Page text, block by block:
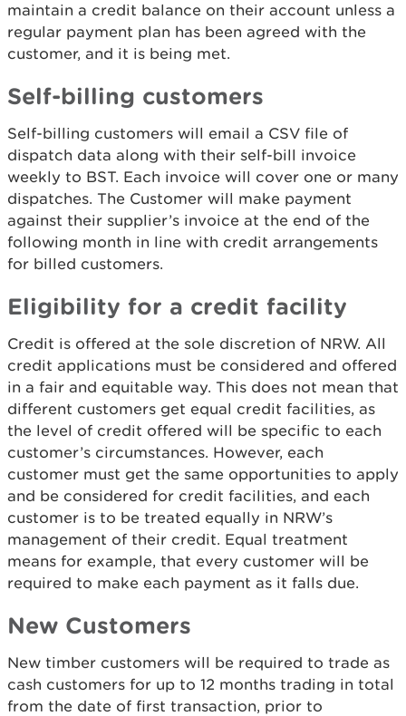
maintain a credit balance on their account unless a
regular payment plan has been agreed with the
customer, and it is being met.
Self-billing customers
Self-billing customers will email a CSV file of
dispatch data along with their self-bill invoice
weekly to BST. Each invoice will cover one or many
dispatches. The Customer will make payment
against their supplier’s invoice at the end of the
following month in line with credit arrangements
for billed customers.
Eligibility for a credit facility
Credit is offered at the sole discretion of NRW. All
credit applications must be considered and offered
in a fair and equitable way. This does not mean that
different customers get equal credit facilities, as
the level of credit offered will be specific to each
customer’s circumstances. However, each
customer must get the same opportunities to apply
and be considered for credit facilities, and each
customer is to be treated equally in NRW’s
management of their credit. Equal treatment
means for example, that every customer will be
required to make each payment as it falls due.
New Customers
New timber customers will be required to trade as
cash customers for up to 12 months trading in total
from the date of first transaction, prior to